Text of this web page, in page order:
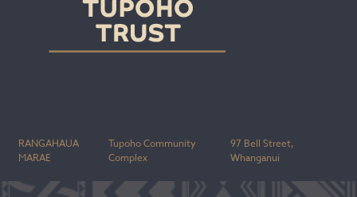
RANGAHAUA
MARAE
Tupoho Community
Complex
97 Bell Street,
Whanganui